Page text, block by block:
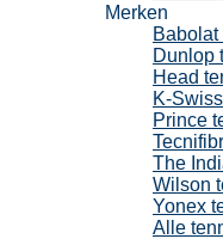
Merken
Dunlop
Head
K-
Prince
The
Wilson
Yonex
Alle